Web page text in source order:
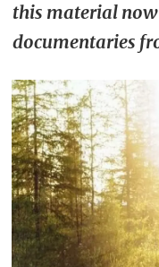
this material
documentaries